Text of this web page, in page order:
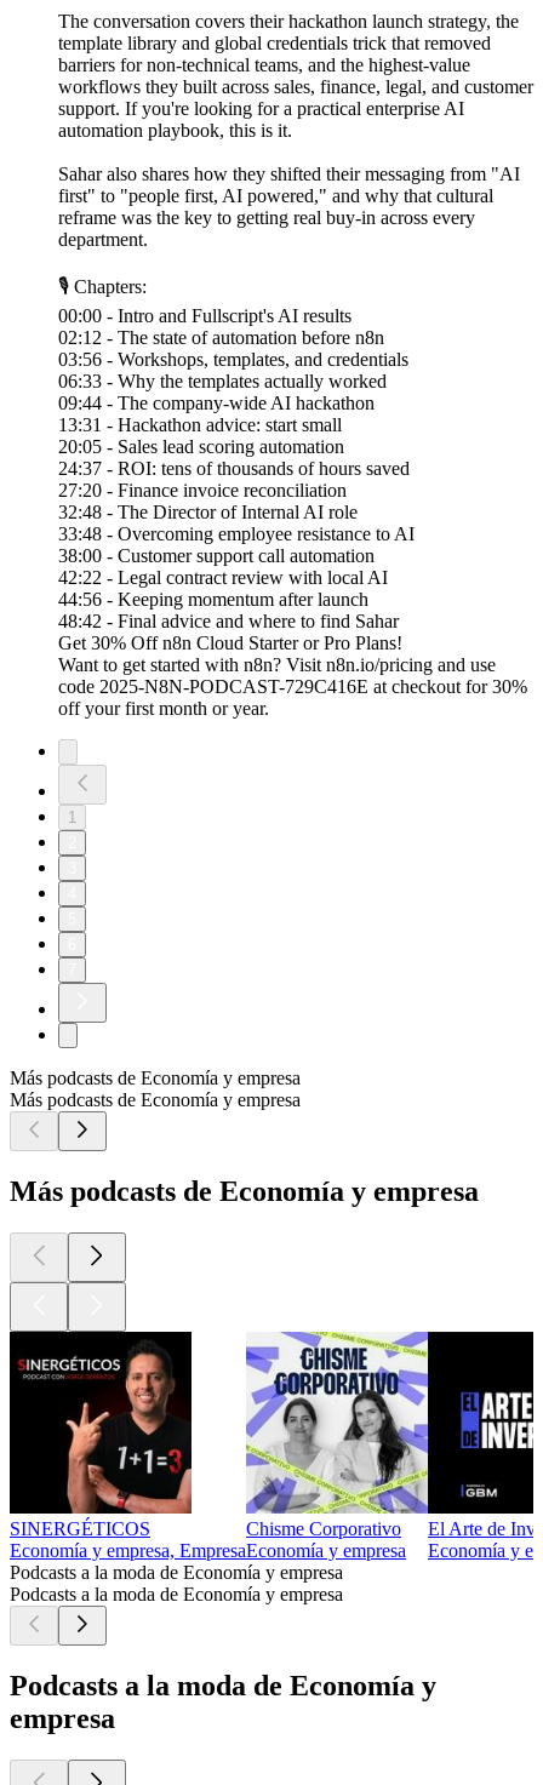
The conversation covers their hackathon launch strategy, the
template library and global credentials trick that removed
barriers for non-technical teams, and the highest-value
workflows they built across sales, finance, legal, and customer
support. If you're looking for a practical enterprise AI
automation playbook, this is it.
Sahar also shares how they shifted their messaging from "AI
first" to "people first, AI powered," and why that cultural
reframe was the key to getting real buy-in across every
department.
🎙 Chapters:
00:00 - Intro and Fullscript's AI results
02:12 - The state of automation before n8n
03:56 - Workshops, templates, and credentials
06:33 - Why the templates actually worked
09:44 - The company-wide AI hackathon
13:31 - Hackathon advice: start small
20:05 - Sales lead scoring automation
24:37 - ROI: tens of thousands of hours saved
27:20 - Finance invoice reconciliation
32:48 - The Director of Internal AI role
33:48 - Overcoming employee resistance to AI
38:00 - Customer support call automation
42:22 - Legal contract review with local AI
44:56 - Keeping momentum after launch
48:42 - Final advice and where to find Sahar
Get 30% Off n8n Cloud Starter or Pro Plans!
Want to get started with n8n? Visit n8n.io/pricing and use
code 2025-N8N-PODCAST-729C416E at checkout for 30%
off your first month or year.
1
Más podcasts de Economía y empresa
Más podcasts de Economía y empresa
Más podcasts de Economía y empresa
SINERGÉTICOS
Economía y empresa, Empresa
Chisme Corporativo
Economía y empresa
El Arte de
Economía y
Podcasts a la moda de Economía y empresa
Podcasts a la moda de Economía y empresa
Podcasts a la moda de Economía y
empresa